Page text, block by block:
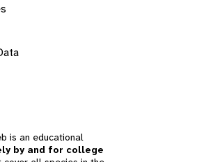
is an educational
by and for college